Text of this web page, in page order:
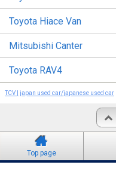
Toyota Hiace Van
Mitsubishi Canter
Toyota RAV4
TCV | japan used car/japanese used car
Top page